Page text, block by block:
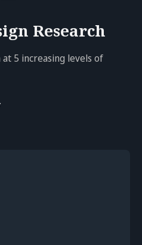
Research
5 increasing levels of